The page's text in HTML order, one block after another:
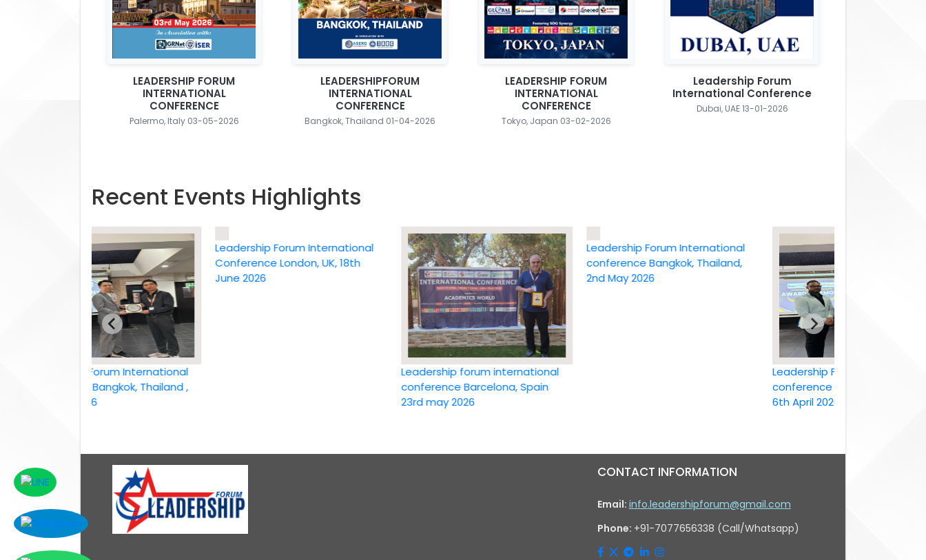
LEADERSHIP FORUM
INTERNATIONAL
CONFERENCE
Palermo, Italy 03-05-2026
LEADERSHIPFORUM
INTERNATIONAL
CONFERENCE
Bangkok, Thailand 01-04-2026
LEADERSHIP FORUM
INTERNATIONAL
CONFERENCE
Tokyo, Japan 03-02-2026
Leadership Forum
International Conference
Dubai, UAE 13-01-2026
Recent Events Highlights
Leadership Forum International
conference Bangkok, Thailand ,
Leadership Forum International
Conference London, UK, 18th
June 2026
Leadership forum international
conference Barcelona, Spain
23rd may 2026
Leadership Forum International
conference Bangkok, Thailand,
2nd May 2026
Leadership Forum International
conference Bangkok, Thailand ,
6th April 2026
CONTACT INFORMATION
Email: info.leadershipforum@gmail.com
Phone: +91-7077656338 (Call/Whatsapp)